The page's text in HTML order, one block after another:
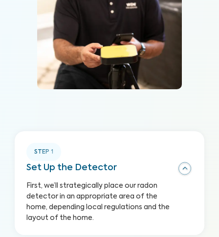
STEP 1
Set Up the Detector
First, we’ll strategically place our radon
detector in an appropriate area of the
home, depending local regulations and the
layout of the home.